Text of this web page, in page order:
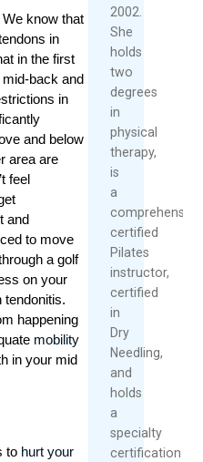
know that
in
in the first
back and
in
and below
area are
feel
and
to move
a golf
on your
tendonitis.
happening
mobility
in your mid
to hurt your
2002.
She
holds
two
degrees
in
physical
therapy,
is
a
certified
Pilates
instructor,
certified
in
Dry
Needling,
and
holds
a
specialty
certification